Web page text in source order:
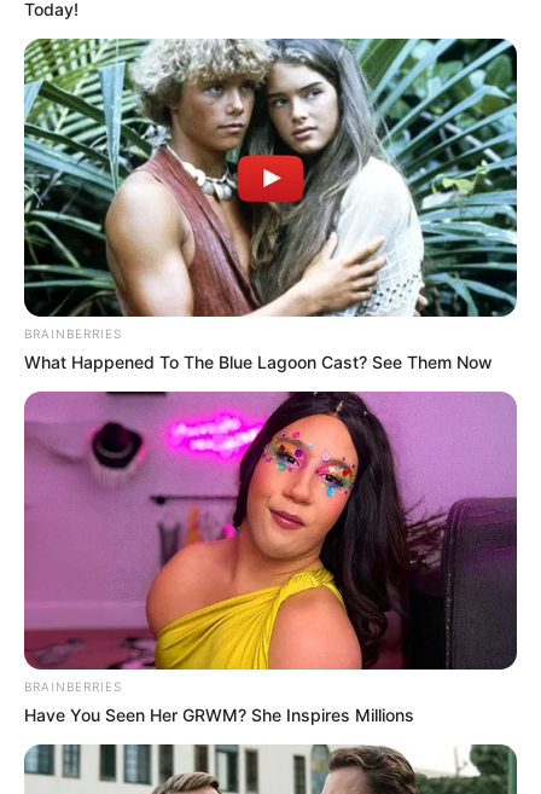
Today!
BRAINBERRIES
What Happened To The Blue Lagoon Cast? See Them Now
BRAINBERRIES
Have You Seen Her GRWM? She Inspires Millions